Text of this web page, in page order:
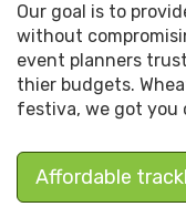
Our goal is to
without
event planners
thier budgets.
festiva, we got you
Affordable